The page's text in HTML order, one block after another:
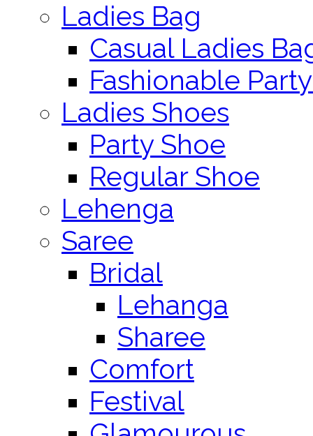
Ladies Bag
Casual Ladies
Fashionable
Ladies Shoes
Party Shoe
Regular Shoe
Lehenga
Saree
Bridal
Lehanga
Sharee
Comfort
Festival